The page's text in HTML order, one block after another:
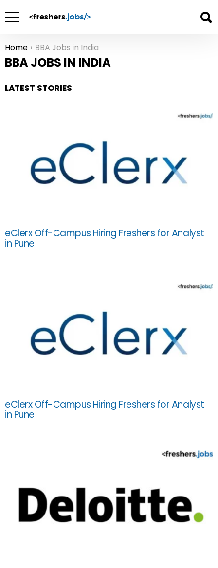
You are here:
Home BBA Jobs in India
BBA JOBS IN INDIA
LATEST STORIES
eClerx Off-Campus Hiring Freshers for Analyst
in Pune
eClerx Off-Campus Hiring Freshers for Analyst
in Pune